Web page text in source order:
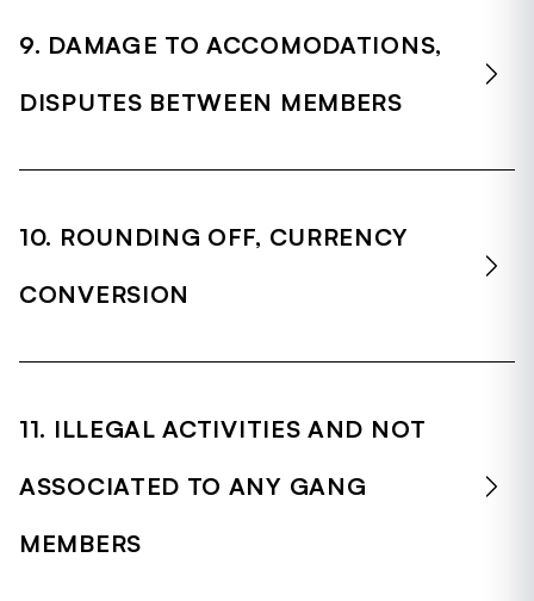
9. DAMAGE TO ACCOMODATIONS,
DISPUTES BETWEEN MEMBERS
10. ROUNDING OFF, CURRENCY
CONVERSION
11. ILLEGAL ACTIVITIES AND NOT
ASSOCIATED TO ANY GANG
MEMBERS